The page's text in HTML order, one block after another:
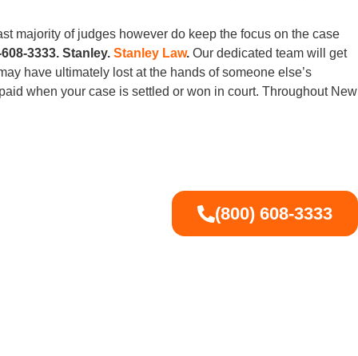
majority of judges however do keep the focus on the case
3333. Stanley. Stanley Law. Our dedicated team will get
have ultimately lost at the hands of someone else’s
when your case is settled or won in court. Throughout New
(800) 608-3333